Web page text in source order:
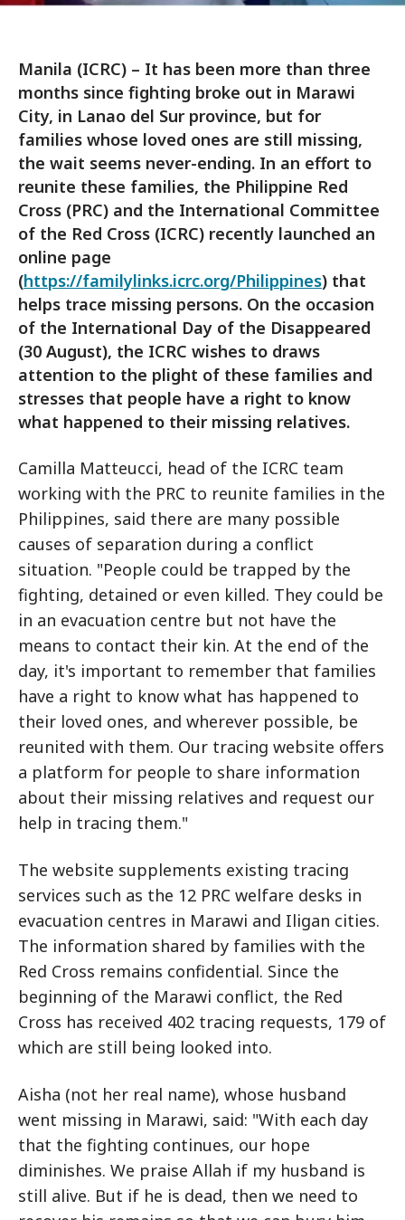
Manila (ICRC) – It has been more than three
months since fighting broke out in Marawi
City, in Lanao del Sur province, but for
families whose loved ones are still missing,
the wait seems never-ending. In an effort to
reunite these families, the Philippine Red
Cross (PRC) and the International Committee
of the Red Cross (ICRC) recently launched an
online page
(https://familylinks.icrc.org/Philippines) that
helps trace missing persons. On the occasion
of the International Day of the Disappeared
(30 August), the ICRC wishes to draws
attention to the plight of these families and
stresses that people have a right to know
what happened to their missing relatives.
Camilla Matteucci, head of the ICRC team
working with the PRC to reunite families in the
Philippines, said there are many possible
causes of separation during a conflict
situation. "People could be trapped by the
fighting, detained or even killed. They could be
in an evacuation centre but not have the
means to contact their kin. At the end of the
day, it's important to remember that families
have a right to know what has happened to
their loved ones, and wherever possible, be
reunited with them. Our tracing website offers
a platform for people to share information
about their missing relatives and request our
help in tracing them."
The website supplements existing tracing
services such as the 12 PRC welfare desks in
evacuation centres in Marawi and Iligan cities.
The information shared by families with the
Red Cross remains confidential. Since the
beginning of the Marawi conflict, the Red
Cross has received 402 tracing requests, 179 of
which are still being looked into.
Aisha (not her real name), whose husband
went missing in Marawi, said: "With each day
that the fighting continues, our hope
diminishes. We praise Allah if my husband is
still alive. But if he is dead, then we need to